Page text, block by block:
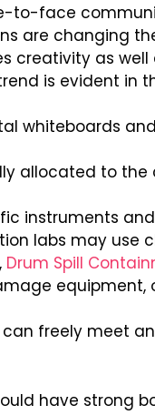
to-face
are changing
as well
is evident in
whiteboards
allocated to
instruments
labs may use
Drum Spill
freely meet
have strong